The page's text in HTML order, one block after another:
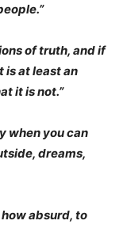
of truth, and if
is at least an
it is not.”
when you can
dreams,
absurd, to